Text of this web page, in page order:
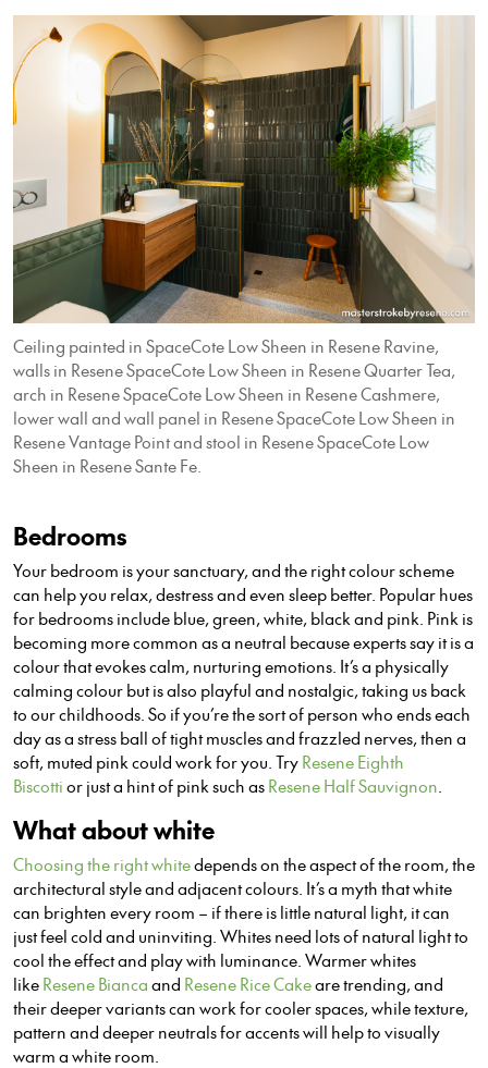
Ceiling painted in SpaceCote Low Sheen in Resene Ravine,
walls in Resene SpaceCote Low Sheen in Resene Quarter Tea,
arch in Resene SpaceCote Low Sheen in Resene Cashmere,
lower wall and wall panel in Resene SpaceCote Low Sheen in
Resene Vantage Point and stool in Resene SpaceCote Low
Sheen in Resene Sante Fe.
Bedrooms
Your bedroom is your sanctuary, and the right colour scheme
can help you relax, destress and even sleep better. Popular hues
for bedrooms include blue, green, white, black and pink. Pink is
becoming more common as a neutral because experts say it is a
colour that evokes calm, nurturing emotions. It’s a physically
calming colour but is also playful and nostalgic,taking us back
to ourchildhoods. So if you’re the sort of person who ends each
day as a stress ball of tight muscles and frazzled nerves, then a
soft, muted pink could work for you. Try Resene Eighth
Biscotti or just a hint of pink such as Resene Half Sauvignon
What about white
Choosing the right whitedepends on the aspect of the room, the
architectural style and adjacent colours. It’s a myth that white
can brighten every room – if there is little natural light, it can
just feel cold and uninviting. Whites need lots of natural light to
cool the effect and play with luminance. Warmer whites
like Resene Bianca and Resene Rice Cakeare trending, and
theirdeeper variants can work for cooler spaces, while texture,
pattern and deeper neutrals for accents will help to visually
warm a white room.